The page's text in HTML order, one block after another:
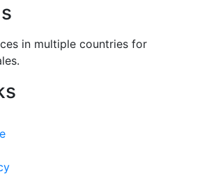
in multiple countries for